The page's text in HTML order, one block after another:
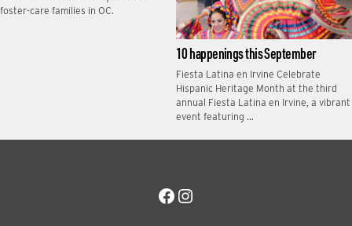
foster-care families in OC.
10 happenings this September
Fiesta Latina en Irvine Celebrate
Hispanic Heritage Month at the third
annual Fiesta Latina en Irvine, a vibrant
event featuring …
Facebook
Instagram